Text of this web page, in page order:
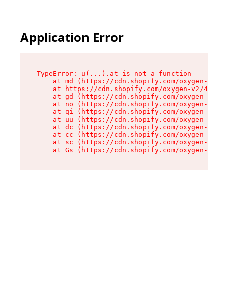
Application Error
TypeError: u(...).at is not a function
at md (https://cdn.shopify.com/oxygen-v2/
at https://cdn.shopify.com/oxygen-v2/
at gd (https://cdn.shopify.com/oxygen-v2/
at no (https://cdn.shopify.com/oxygen-v2/
at qi (https://cdn.shopify.com/oxygen-v2/
at uu (https://cdn.shopify.com/oxygen-v2/
at dc (https://cdn.shopify.com/oxygen-v2/
at cc (https://cdn.shopify.com/oxygen-v2/
at sc (https://cdn.shopify.com/oxygen-v2/
at Gs (https://cdn.shopify.com/oxygen-v2/